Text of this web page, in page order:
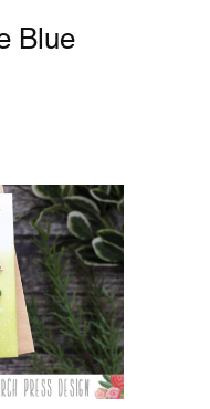
Blue